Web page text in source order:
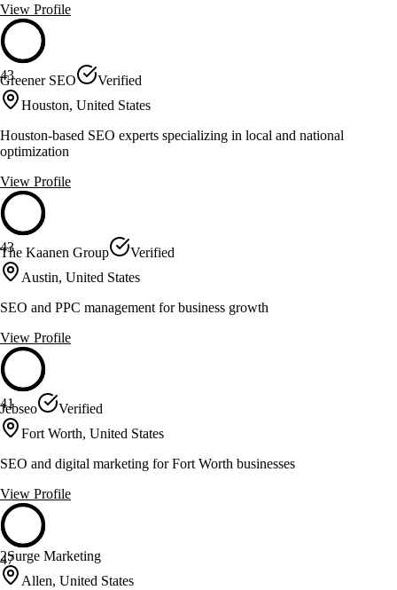
View Profile
43
Greener SEO
Verified
Houston, United States
Houston-based SEO experts specializing in local and national
optimization
View Profile
43
The Kaanen Group
Verified
Austin, United States
SEO and PPC management for business growth
View Profile
41
Jebseo
Verified
Fort Worth, United States
SEO and digital marketing for Fort Worth businesses
View Profile
47
2Surge Marketing
Allen, United States